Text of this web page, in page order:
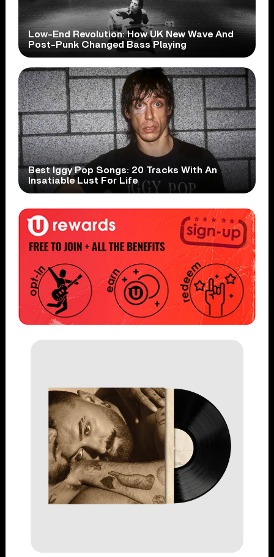
Low-End Revolution: How UK New Wave And
Post-Punk Changed Bass Playing
Best Iggy Pop Songs: 20 Tracks With An
Insatiable Lust For Life